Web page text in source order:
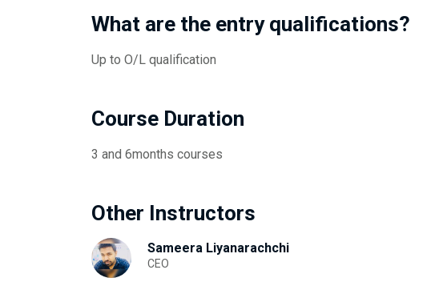
What are the entry qualifications?
Up to O/L qualification
Course Duration
3 and 6months courses
Other Instructors
Sameera Liyanarachchi
CEO